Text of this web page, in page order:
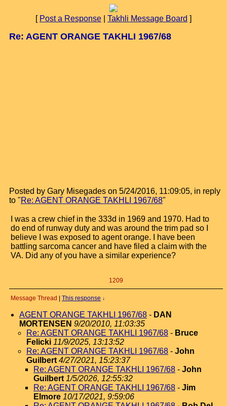
[ Post a Response Takhli Message Board ]
Re: AGENT ORANGE TAKHLI 1967/68
Posted by Gary Misegades on 5/24/2016, 11:09:05, in reply
to "Re: AGENT ORANGE TAKHLI 1967/68"
I was a crew chief in the 333d in 1969 and 1970. Had to
do end of runway duty and was around the trim pad so I
believe I was exposed to agent orange. I have been
battling sarcoma cancer and have filed a claim with the
VA. Did any of you have a similar experience?
1209
Message Thread This response ↓
AGENT ORANGE TAKHLI 1967/68 - DAN
MORTENSEN 9/20/2010, 11:03:35
Re: AGENT ORANGE TAKHLI 1967/68 - Bruce
Felicki 11/9/2025, 13:13:52
Re: AGENT ORANGE TAKHLI 1967/68 - John
Guilbert 4/27/2021, 15:23:37
Re: AGENT ORANGE TAKHLI 1967/68 - John
Guilbert 1/5/2026, 12:55:32
Re: AGENT ORANGE TAKHLI 1967/68 - Jim
Elmore 10/17/2021, 9:59:06